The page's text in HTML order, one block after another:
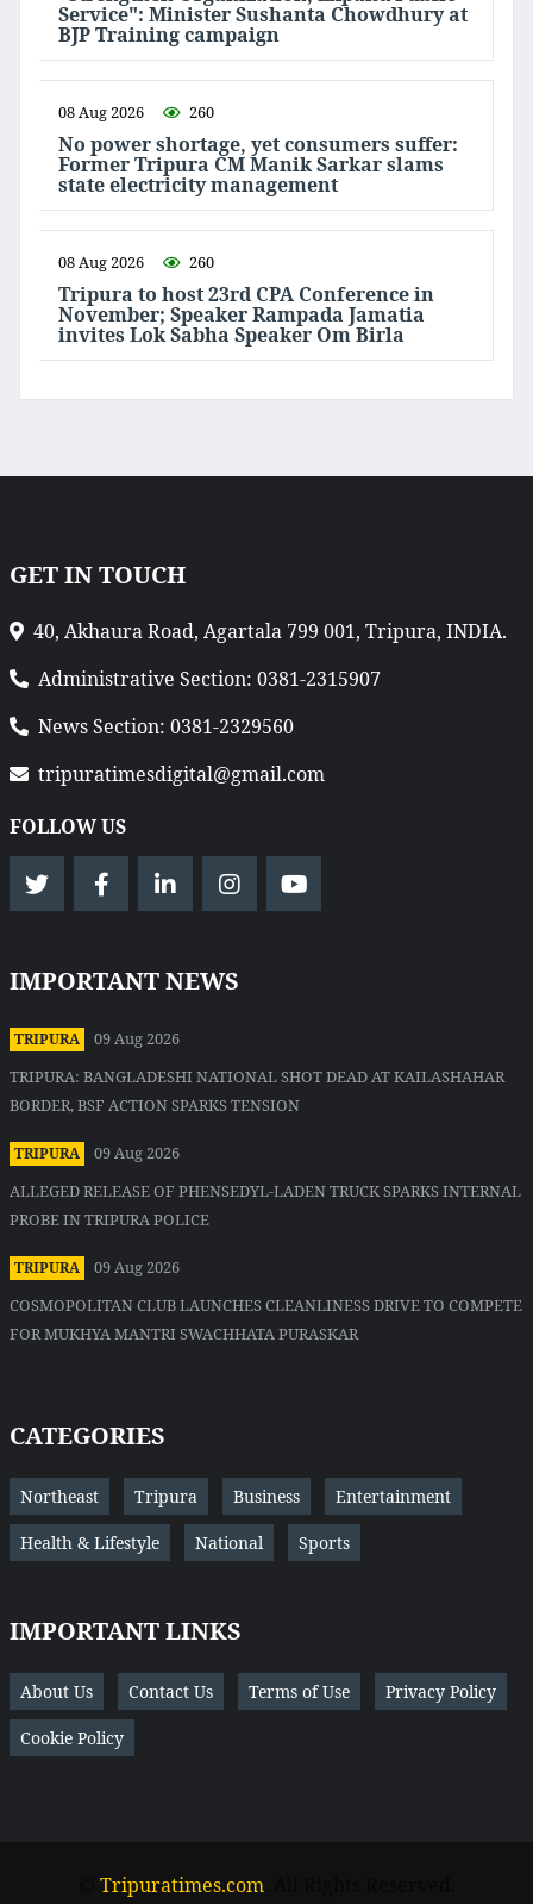
Service": Minister Sushanta Chowdhury at
BJP Training campaign
08 Aug 2026 260
No power shortage, yet consumers suffer:
Former Tripura CM Manik Sarkar slams
state electricity management
08 Aug 2026 260
Tripura to host 23rd CPA Conference in
November; Speaker Rampada Jamatia
invites Lok Sabha Speaker Om Birla
GET IN TOUCH
40, Akhaura Road, Agartala 799 001, Tripura, INDIA.
Administrative Section: 0381-2315907
News Section: 0381-2329560
tripuratimesdigital@gmail.com
FOLLOW US
IMPORTANT NEWS
TRIPURA
09 Aug 2026
TRIPURA: BANGLADESHI NATIONAL SHOT DEAD AT KAILASHAHAR
BORDER, BSF ACTION SPARKS TENSION
TRIPURA
09 Aug 2026
ALLEGED RELEASE OF PHENSEDYL-LADEN TRUCK SPARKS INTERNAL
PROBE IN TRIPURA POLICE
TRIPURA
09 Aug 2026
COSMOPOLITAN CLUB LAUNCHES CLEANLINESS DRIVE TO COMPETE
FOR MUKHYA MANTRI SWACHHATA PURASKAR
CATEGORIES
Northeast Tripura Business Entertainment
Health & Lifestyle National Sports
IMPORTANT LINKS
About Us Contact Us Terms of Use Privacy Policy
Cookie Policy
Tripuratimes.com. All Rights Reserved.